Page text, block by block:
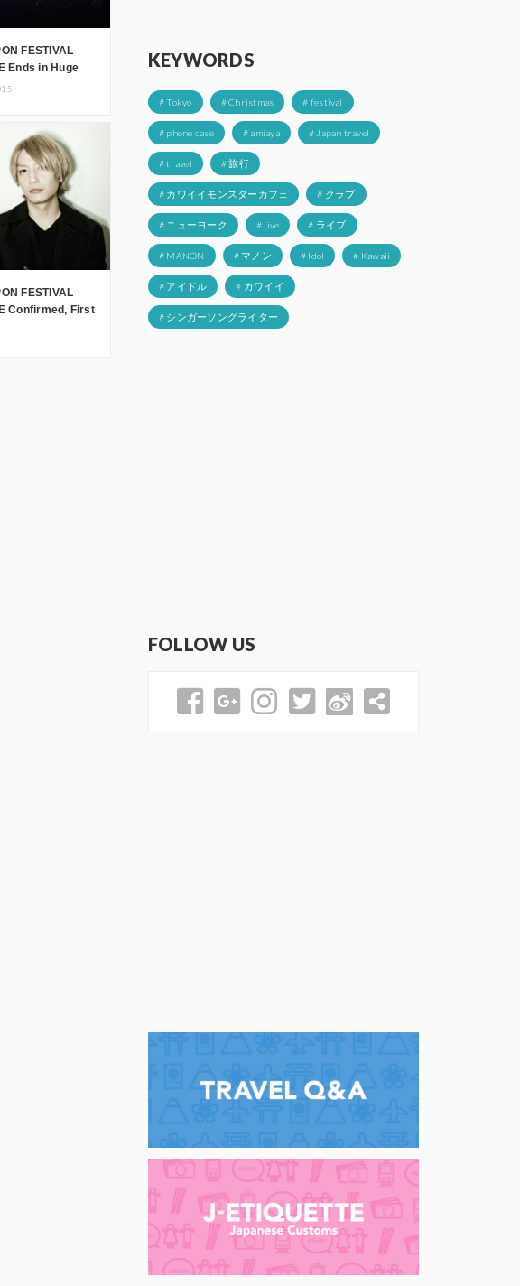
FESTIVAL
Ends in Huge
FESTIVAL
Confirmed, First
KEYWORDS
# Tokyo # Christmas # festival
# phone case # amiaya # Japan travel
# travel # 旅行
# カワイイモンスターカフェ # クラブ
# ニューヨーク # live # ライブ
# MANON # マノン # Idol # Kawaii
# アイドル # カワイイ
# シンガーソングライター
FOLLOW US